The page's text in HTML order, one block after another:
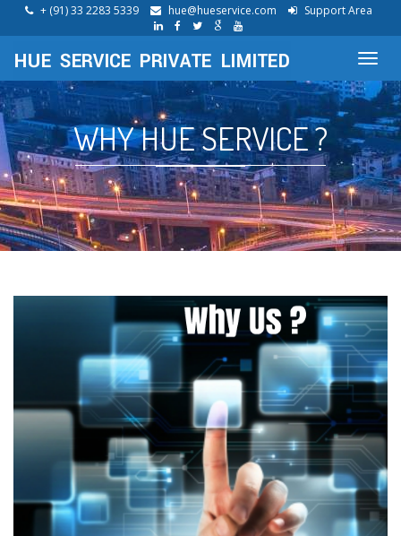
+ (91) 33 2283 5339 hue@hueservice.com Support Area
WHY HUE SERVICE ?